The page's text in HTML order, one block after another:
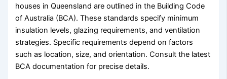
houses in Queensland are outlined in the Building Code
of Australia (BCA). These standards specify minimum
insulation levels, glazing requirements, and ventilation
strategies. Specific requirements depend on factors
such as location, size, and orientation. Consult the latest
BCA documentation for precise details.